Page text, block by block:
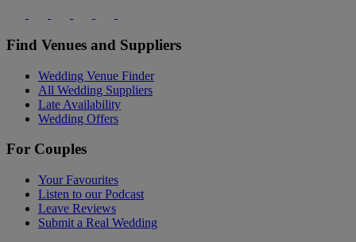
Find Venues and Suppliers
Wedding Venue Finder
All Wedding Suppliers
Late Availability
Wedding Offers
For Couples
Your Favourites
Listen to our Podcast
Leave Reviews
Submit a Real Wedding